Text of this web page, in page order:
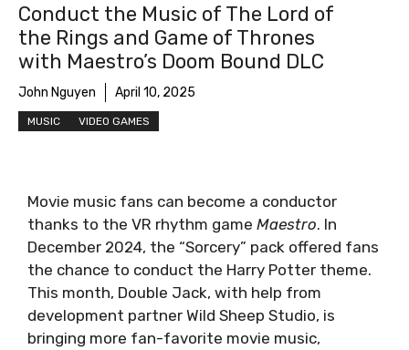
Conduct the Music of The Lord of
the Rings and Game of Thrones
with Maestro’s Doom Bound DLC
John Nguyen April 10, 2025
MUSIC VIDEO GAMES
Movie music fans can become a conductor
thanks to the VR rhythm game Maestro. In
December 2024, the “Sorcery” pack offered fans
the chance to conduct the Harry Potter theme.
This month, Double Jack, with help from
development partner Wild Sheep Studio, is
bringing more fan-favorite movie music,